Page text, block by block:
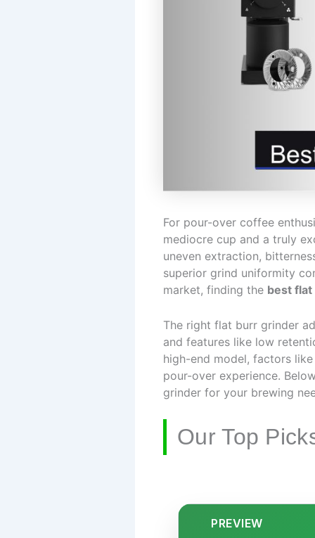
For pour-over coffee
mediocre cup and a truly
uneven extraction,
superior grind uniformity
market, finding the best
The right flat burr grinder
and features like low
high-end model, factors
pour-over experience.
grinder for your brewing
Our Top
PREVIEW